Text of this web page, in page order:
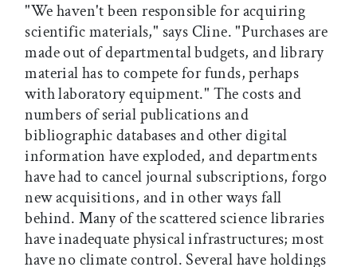
"We haven't been responsible for acquiring
scientific materials," says Cline. "Purchases are
made out of departmental budgets, and library
material has to compete for funds, perhaps
with laboratory equipment." The costs and
numbers of serial publications and
bibliographic databases and other digital
information have exploded, and departments
have had to cancel journal subscriptions, forgo
new acquisitions, and in other ways fall
behind. Many of the scattered science libraries
have inadequate physical infrastructures; most
have no climate control. Several have holdings